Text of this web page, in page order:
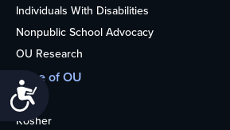
Individuals With Disabilities
Nonpublic School Advocacy
OU Research
More of OU
Home
Kosher